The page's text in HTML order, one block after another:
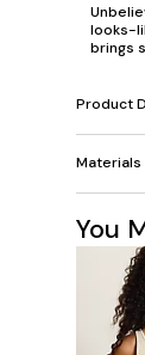
looks-
brings
Product
Materials
You